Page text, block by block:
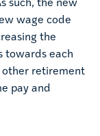
wage code
the
towards each
other retirement
pay and